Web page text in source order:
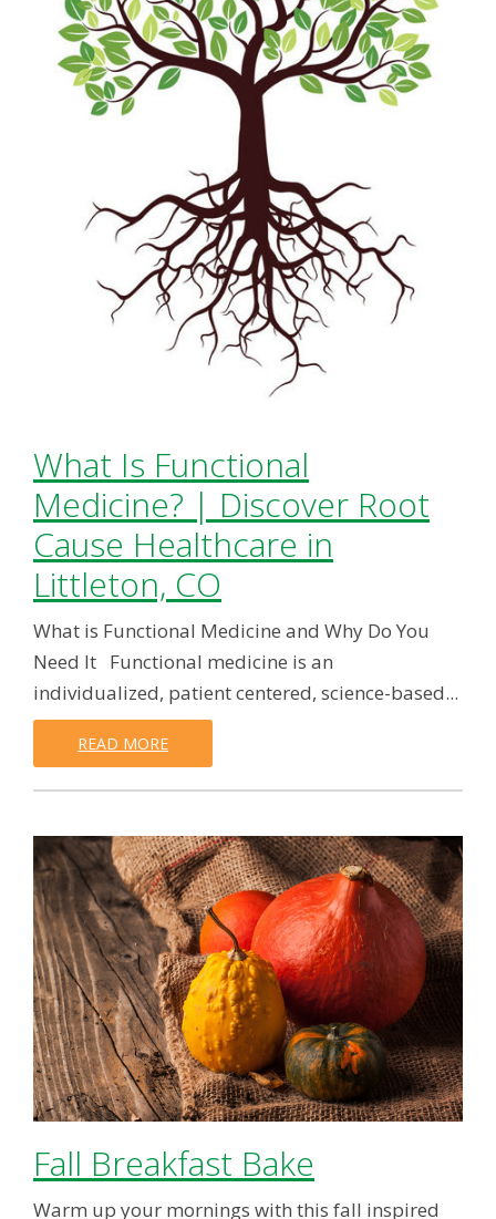
What Is Functional
Medicine? | Discover Root
Cause Healthcare in
Littleton, CO
What is Functional Medicine and Why Do You
Need It Functional medicine is an
individualized, patient centered, science-based...
READ MORE
Fall Breakfast Bake
Warm up your mornings with this fall inspired